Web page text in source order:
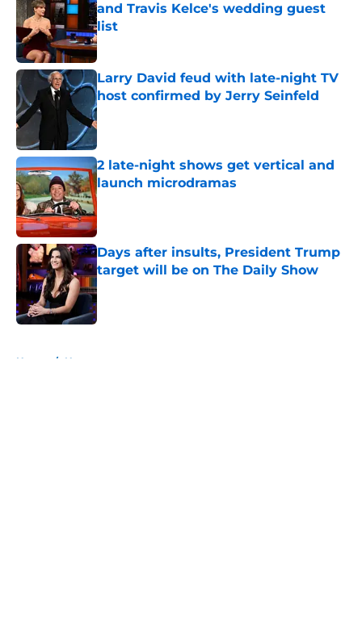
and Travis Kelce's wedding guest
list
Published by on Invalid Date
Larry David feud with late-night TV
host confirmed by Jerry Seinfeld
Published by on Invalid Date
2 late-night shows get vertical and
launch microdramas
Published by on Invalid Date
Days after insults, President Trump
target will be on The Daily Show
Published by on Invalid Date
Home / News